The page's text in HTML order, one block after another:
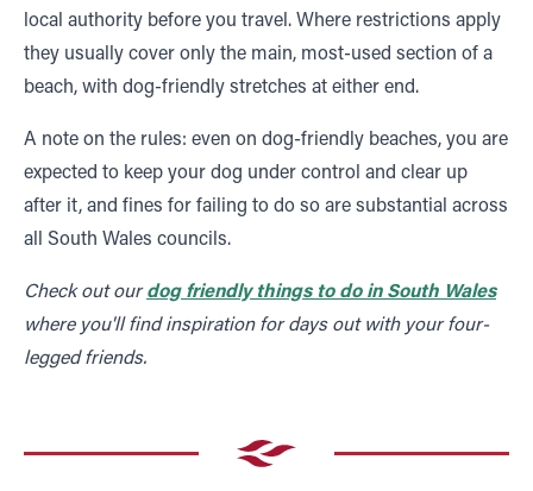
local authority before you travel. Where restrictions apply
they usually cover only the main, most-used section of a
beach, with dog-friendly stretches at either end.
A note on the rules: even on dog-friendly beaches, you are
expected to keep your dog under control and clear up
after it, and fines for failing to do so are substantial across
all South Wales councils.
Check out ourdog friendly things to do in South Wales
where you'll find inspiration for days out with your four-
legged friends.